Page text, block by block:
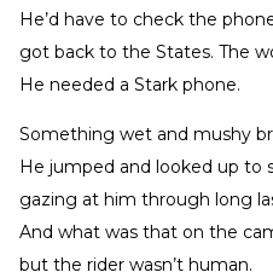
He’d have to check the
got back to the States. The
He needed a Stark phone.
Something wet and mushy
He jumped and looked up to
gazing at him through long
And what was that on the
but the rider wasn’t human.